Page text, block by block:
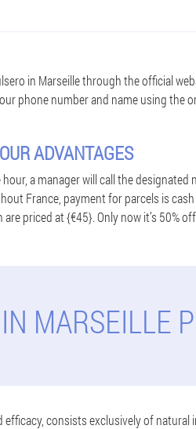
in Marseille through the official
phone number and name using the
OUR ADVANTAGES
a manager will call the designated
France, payment for parcels is
priced at {€45}. Only now it’s 50%
MARSEILLE
consists exclusively of natural